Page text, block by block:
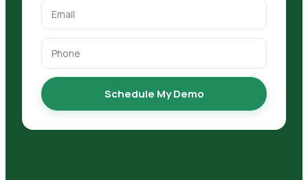
Schedule My Demo